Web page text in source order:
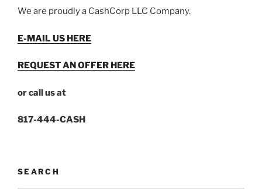
We are proudly a CashCorp LLC Company.
E-MAIL US HERE
REQUEST AN OFFER HERE
or call us at
817-444-CASH
SEARCH